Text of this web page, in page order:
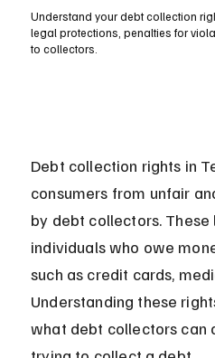
Understand your debt collection
legal protections, penalties for
to collectors.
Debt collection rights in
consumers from unfair
by debt collectors.
individuals who owe
such as credit cards,
Understanding these
what debt collectors can